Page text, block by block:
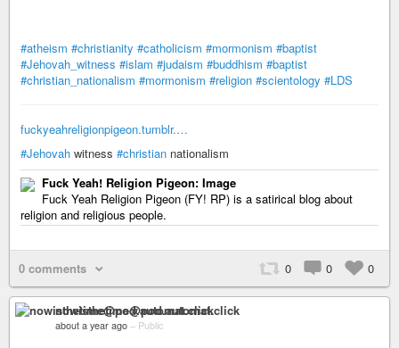
#atheism #christianity #catholicism #mormonism #baptist
#Jehovah_witness #islam #judaism #buddhism #baptist
#christian_nationalism #mormonism #religion #scientology #LDS
fuckyeahreligionpigeon.tumblr.…
#Jehovah witness #christian nationalism
Fuck Yeah! Religion Pigeon: Image
Fuck Yeah Religion Pigeon (FY! RP) is a satirical blog about
religion and religious people.
0 comments 0 0 0
nowisthetime@pod.automat.click
about a year ago – Public